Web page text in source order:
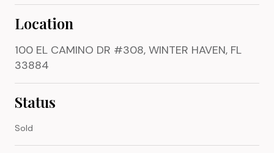
Location
100 EL CAMINO DR #308, WINTER HAVEN, FL
33884
Status
Sold